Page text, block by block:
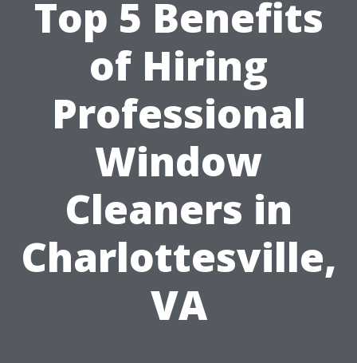
Top 5 Benefits
of Hiring
Professional
Window
Cleaners in
Charlottesville,
VA